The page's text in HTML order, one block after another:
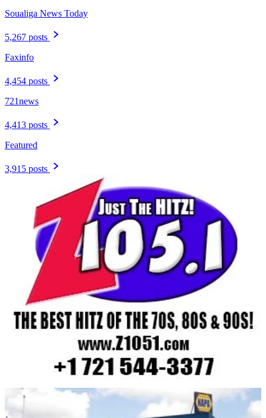
Soualiga News Today
5,267 posts
Faxinfo
4,454 posts
721news
4,413 posts
Featured
3,915 posts